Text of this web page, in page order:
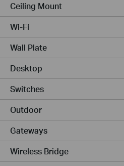
Ceiling Mount
Wi-Fi
Wall Plate
Desktop
Switches
Outdoor
Gateways
Wireless Bridge